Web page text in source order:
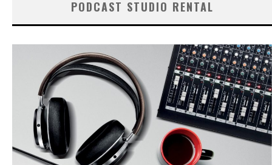
PODCAST STUDIO RENTAL